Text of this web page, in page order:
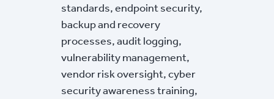
standards, endpoint security,
backup and recovery
processes, audit logging,
vulnerability management,
vendor risk oversight, cyber
security awareness training,